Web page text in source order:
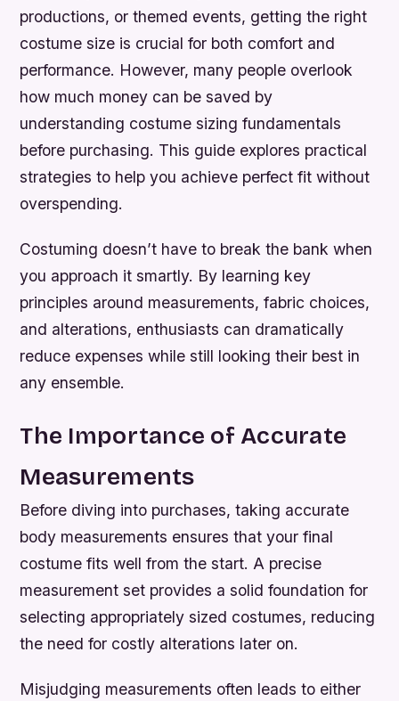
productions, or themed events, getting the right
costume size is crucial for both comfort and
performance. However, many people overlook
how much money can be saved by
understanding costume sizing fundamentals
before purchasing. This guide explores practical
strategies to help you achieve perfect fit without
overspending.
Costuming doesn’t have to break the bank when
you approach it smartly. By learning key
principles around measurements, fabric choices,
and alterations, enthusiasts can dramatically
reduce expenses while still looking their best in
any ensemble.
The Importance of Accurate
Measurements
Before diving into purchases, taking accurate
body measurements ensures that your final
costume fits well from the start. A precise
measurement set provides a solid foundation for
selecting appropriately sized costumes, reducing
the need for costly alterations later on.
Misjudging measurements often leads to either